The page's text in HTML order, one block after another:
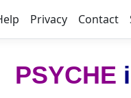
Privacy Contact
PSYCHE